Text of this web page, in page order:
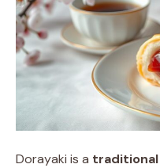
Dorayaki is a